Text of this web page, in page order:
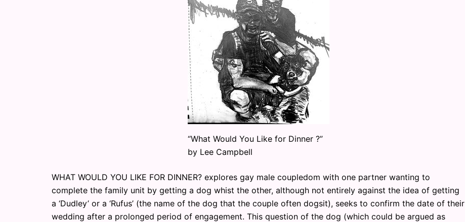
“What Would You Like for Dinner ?”
by Lee Campbell
WHAT WOULD YOU LIKE FOR DINNER? explores gay male coupledom with one partner wanting to
complete the family unit by getting a dog whist the other, although not entirely against the idea of getting
a ‘Dudley’ or a ‘Rufus’ (the name of the dog that the couple often dogsit), seeks to confirm the date of their
wedding after a prolonged period of engagement. This question of the dog (which could be argued as